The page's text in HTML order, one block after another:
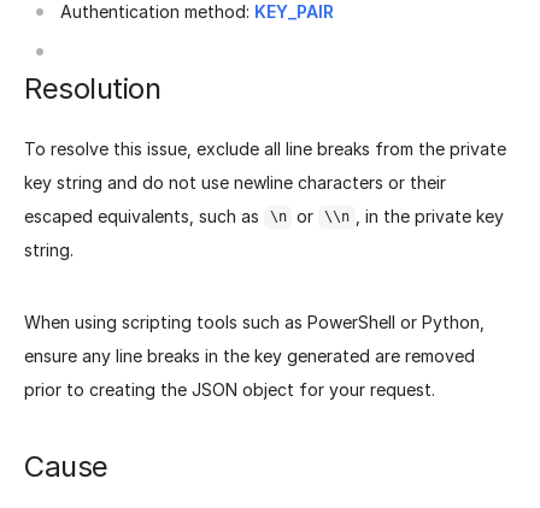
Authentication method: KEY_PAIR
Resolution
To resolve this issue, exclude all line breaks from the private
key string and do not use newline characters or their
escaped equivalents, such as
\n or \\n
, in the private key
string.
When using scripting tools such as PowerShell or Python,
ensure any line breaks in the key generated are removed
prior to creating the JSON object for your request.
Cause